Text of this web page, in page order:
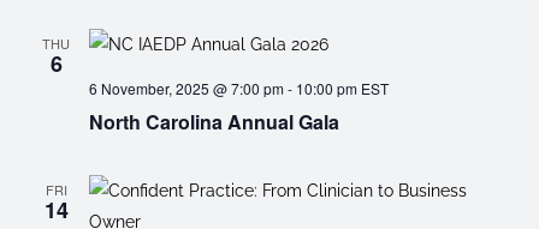
THU
6
North Carolina Annual Gala
6 November, 2025 @ 7:00 pm- 10:00 pm EST
FRI
14